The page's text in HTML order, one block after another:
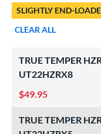
16
Bats
Baseball
17
16 matching results
Bats
8 matching
SLIGHTLY END-
CLEAR ALL
TRUE TEMPER
UT22HZRX8
49.95
TRUE TEMPER